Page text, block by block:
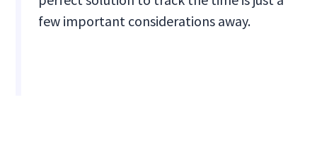
few important considerations away.